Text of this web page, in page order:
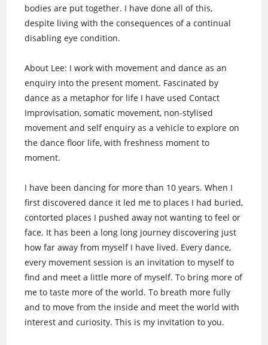
bodies are put together. I have done all of this,
despite living with the consequences of a continual
disabling eye condition.
About Lee: I work with movement and dance as an
enquiry into the present moment. Fascinated by
dance as a metaphor for life I have used Contact
Improvisation, somatic movement, non-stylised
movement and self enquiry as a vehicle to explore on
the dance floor life, with freshness moment to
moment.
I have been dancing for more than 10 years. When I
first discovered dance it led me to places I had buried,
contorted places I pushed away not wanting to feel or
face. It has been a long long journey discovering just
how far away from myself I have lived. Every dance,
every movement session is an invitation to myself to
find and meet a little more of myself. To bring more of
me to taste more of the world. To breath more fully
and to move from the inside and meet the world with
interest and curiosity. This is my invitation to you.